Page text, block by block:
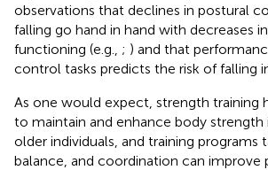
observations that declines in postural
falling go hand in hand with decreases
functioning (e.g., ; ) and that
control tasks predicts the risk of falling
As one would expect, strength training
to maintain and enhance body strength
older individuals, and training programs
balance, and coordination can improve